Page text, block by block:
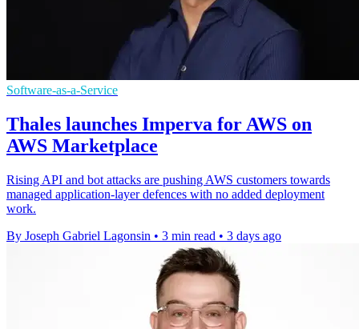
Software-as-a-Service
Thales launches Imperva for AWS on
AWS Marketplace
Rising API and bot attacks are pushing AWS customers towards
managed application-layer defences with no added deployment
work.
By Joseph Gabriel Lagonsin • 3 min read • 3 days ago